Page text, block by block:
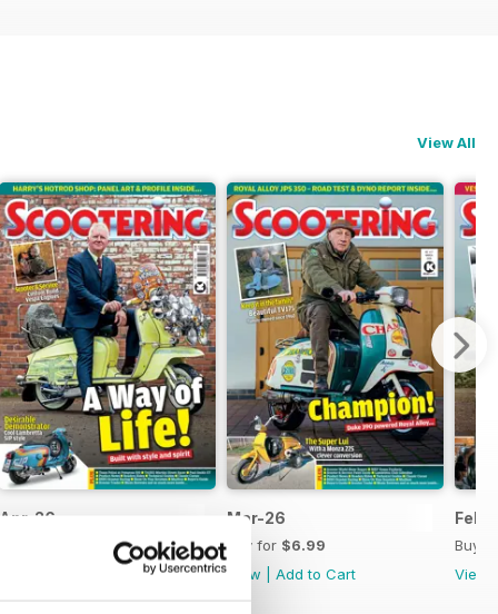
View All
Apr-26 Mar-26
Buy for $6.99
View
Add to Cart
Feb-
Buy
View